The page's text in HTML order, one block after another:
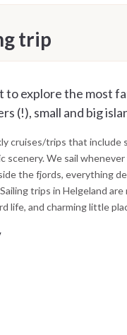
trip
to explore the most
(!), small and big
cruises/trips that include
scenery. We sail
the fjords, everything
trips in Helgeland
life, and charming little